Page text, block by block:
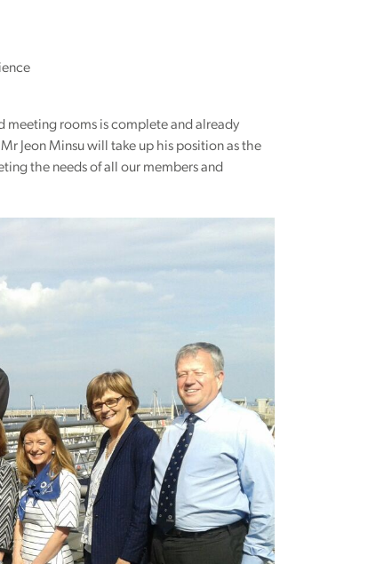
meeting rooms is complete and already
Jeon Minsu will take up his position as the
the needs of all our members and